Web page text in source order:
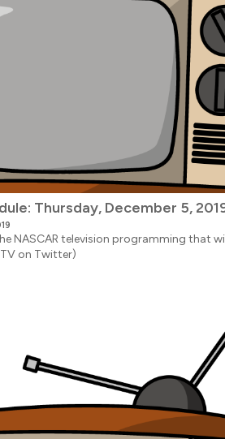
Thursday, December 5,
NASCAR television programming that
on Twitter)